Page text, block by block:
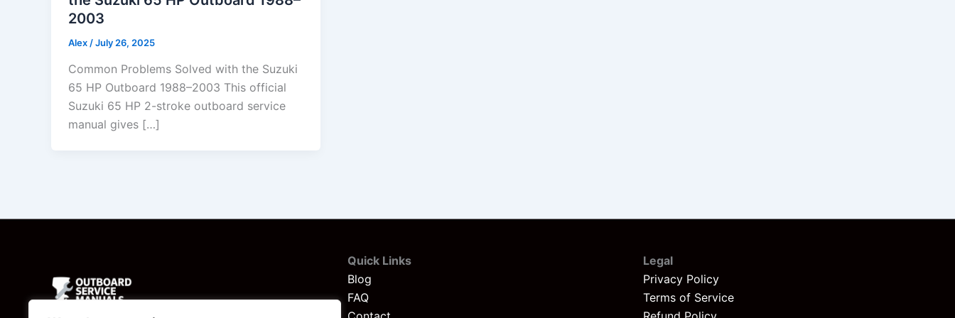
2003
Alex /July 26, 2025
Common Problems Solved with the Suzuki
65 HP Outboard 1988–2003 This official
Suzuki 65 HP 2-stroke outboard service
manual gives […]
Quick Links
Blog
FAQ
Legal
Privacy Policy
Terms of Service